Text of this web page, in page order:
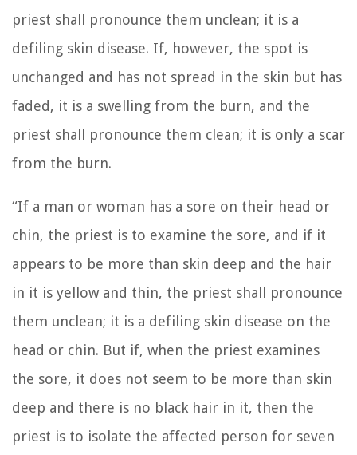
priest shall pronounce them unclean; it is a
defiling skin disease. If, however, the spot is
unchanged and has not spread in the skin but has
faded, it is a swelling from the burn, and the
priest shall pronounce them clean; it is only a scar
from the burn.
“If a man or woman has a sore on their head or
chin, the priest is to examine the sore, and if it
appears to be more than skin deep and the hair
in it is yellow and thin, the priest shall pronounce
them unclean; it is a defiling skin disease on the
head or chin. But if, when the priest examines
the sore, it does not seem to be more than skin
deep and there is no black hair in it, then the
priest is to isolate the affected person for seven